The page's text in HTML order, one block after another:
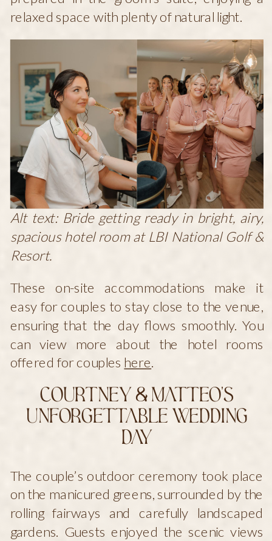
relaxed space with plenty of natural light.
Alt text: Bride getting ready in bright, airy,
spacious hotel room at LBI National Golf &
Resort.
These on-site accommodations make it
easy for couples to stay close to the venue,
ensuring that the day flows smoothly. You
can view more about the hotel rooms
offered for couples here.
Courtney & Matteo’s
Unforgettable Wedding
Day
The couple’s outdoor ceremony took place
on the manicured greens, surrounded by the
rolling fairways and carefully landscaped
gardens. Guests enjoyed the scenic views